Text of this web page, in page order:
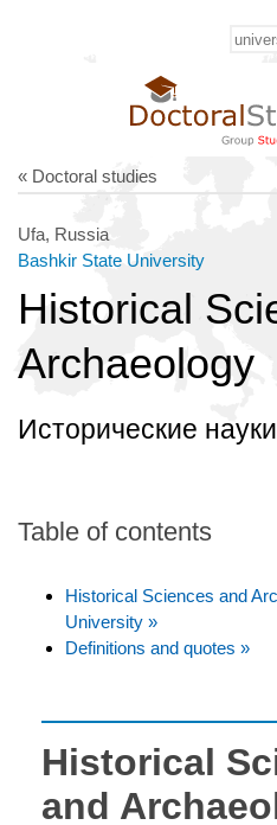
« Doctoral studies
Ufa, Russia
Bashkir State University
Historical
Archaeology
Исторические
Table of contents
Historical Sciences and
University »
Definitions and quotes »
Historical
and